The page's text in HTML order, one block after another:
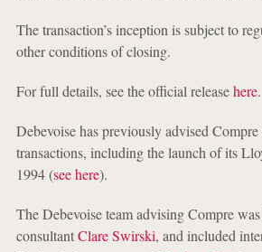
The transaction’s inception is subject to
other conditions of closing.
For full details, see the official releasehere.
Debevoise has previously advised
transactions, including the launch of its
1994 (see here).
The Debevoise team advising Compre
consultantClare Swirski, and included